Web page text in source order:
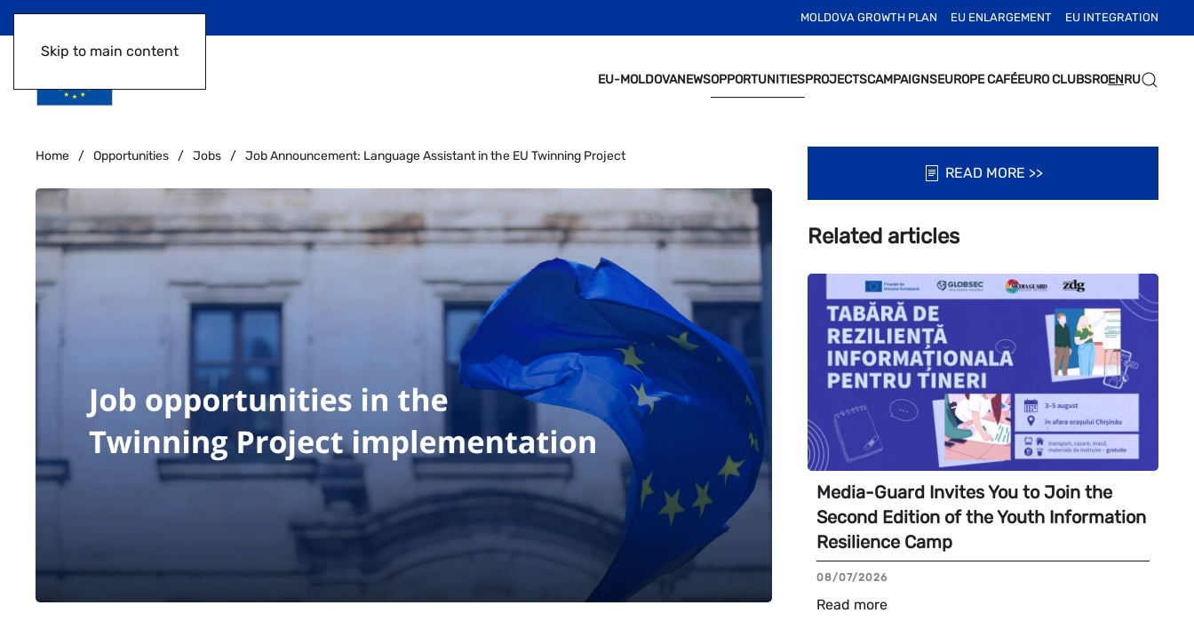
Skip to main content
MOLDOVA GROWTH PLAN EU ENLARGEMENT EU INTEGRATION
EU-MOLDOVANEWSOPPORTUNITIESPROJECTSCAMPAIGNSEUROPE CAFÉEURO CLUBSROENRU
Home Opportunities Jobs Job Announcement: Language Assistant in the EU Twinning Project
READ MORE >>
Related articles
Media-Guard Invites You to Join the
Second Edition of the Youth Information
Resilience Camp
08/07/2026
Read more